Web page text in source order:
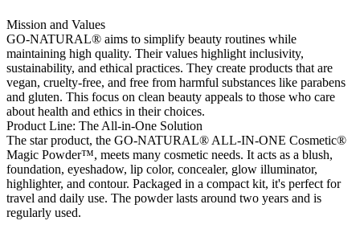
Mission and Values
GO-NATURAL® aims to simplify beauty routines while
maintaining high quality. Their values highlight inclusivity,
sustainability, and ethical practices. They create products that are
vegan, cruelty-free, and free from harmful substances like parabens
and gluten. This focus on clean beauty appeals to those who care
about health and ethics in their choices.
Product Line: The All-in-One Solution
The star product, the GO-NATURAL® ALL-IN-ONE Cosmetic®
Magic Powder™, meets many cosmetic needs. It acts as a blush,
foundation, eyeshadow, lip color, concealer, glow illuminator,
highlighter, and contour. Packaged in a compact kit, it's perfect for
travel and daily use. The powder lasts around two years and is
regularly used.